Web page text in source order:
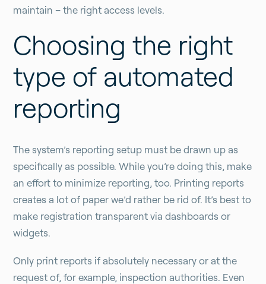
maintain – the right access levels.
Choosing the right
type of automated
reporting
The system’s reporting setup must be drawn up as
specifically as possible. While you’re doing this, make
an effort to minimize reporting, too. Printing reports
creates a lot of paper we’d rather be rid of. It’s best to
make registration transparent via dashboards or
widgets.
Only print reports if absolutely necessary or at the
request of, for example, inspection authorities. Even